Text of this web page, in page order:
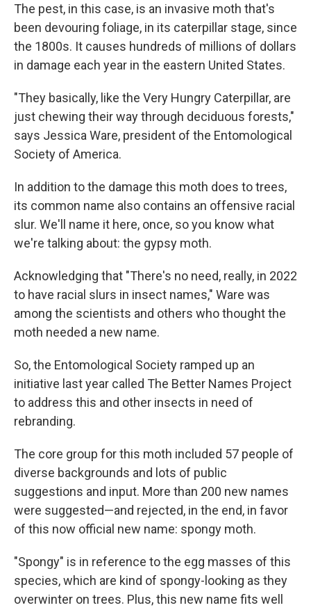
The pest, in this case, is an invasive moth that's
been devouring foliage, in its caterpillar stage, since
the 1800s. It causes hundreds of millions of dollars
in damage each year in the eastern United States.
"They basically, like the Very Hungry Caterpillar, are
just chewing their way through deciduous forests,"
says Jessica Ware, president of the Entomological
Society of America.
In addition to the damage this moth does to trees,
its common name also contains an offensive racial
slur. We'll name it here, once, so you know what
we're talking about: the gypsy moth.
Acknowledging that "There's no need, really, in 2022
to have racial slurs in insect names," Ware was
among the scientists and others who thought the
moth needed a new name.
So, the Entomological Society ramped up an
initiative last year called The Better Names Project
to address this and other insects in need of
rebranding.
The core group for this moth included 57 people of
diverse backgrounds and lots of public
suggestions and input. More than 200 new names
were suggested—and rejected, in the end, in favor
of this now official new name: spongy moth.
"Spongy" is in reference to the egg masses of this
species, which are kind of spongy-looking as they
overwinter on trees. Plus, this new name fits well